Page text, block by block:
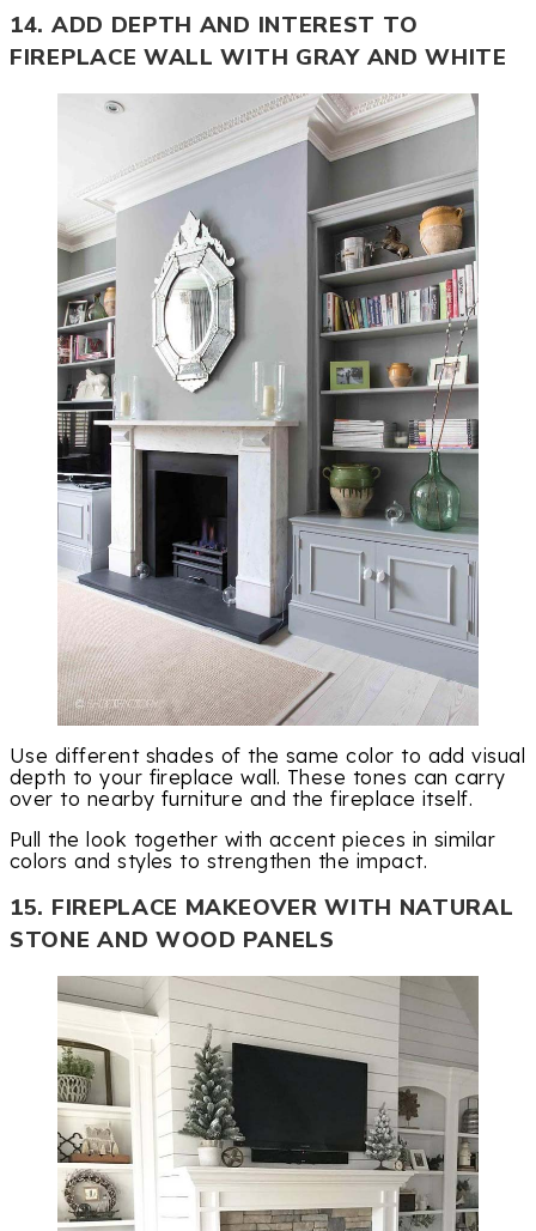
14. ADD DEPTH AND INTEREST TO
FIREPLACE WALL WITH GRAY AND WHITE
Use different shades of the same color to add visual
depth to your fireplace wall. These tones can carry
over to nearby furniture and the fireplace itself.
Pull the look together with accent pieces in similar
colors and styles to strengthen the impact.
15. FIREPLACE MAKEOVER WITH NATURAL
STONE AND WOOD PANELS